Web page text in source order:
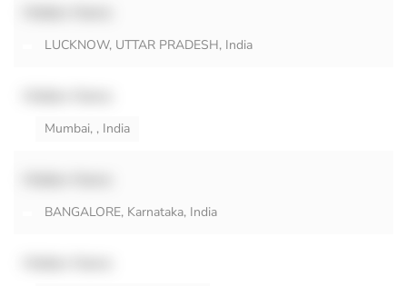
LUCKNOW, UTTAR PRADESH, India
Mumbai, , India
BANGALORE, Karnataka, India